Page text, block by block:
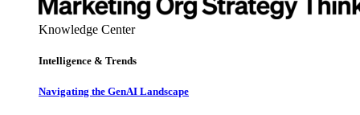
Knowledge Center
Intelligence & Trends
Navigating the GenAI Landscape